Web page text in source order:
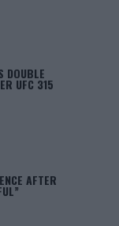
DOUBLE
UFC 315
AFTER